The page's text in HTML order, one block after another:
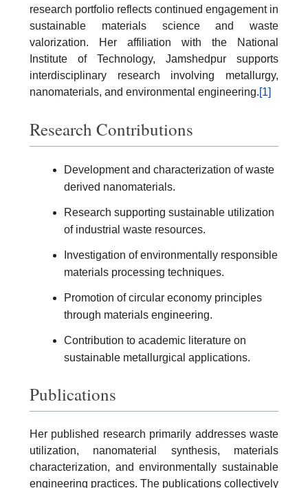
research portfolio reflects continued engagement in
sustainable materials science and waste
valorization. Her affiliation with the National
Institute of Technology, Jamshedpur supports
interdisciplinary research involving metallurgy,
nanomaterials, and environmental engineering.[1]
Research Contributions
Development and characterization of waste
derived nanomaterials.
Research supporting sustainable utilization
of industrial waste resources.
Investigation of environmentally responsible
materials processing techniques.
Promotion of circular economy principles
through materials engineering.
Contribution to academic literature on
sustainable metallurgical applications.
Publications
Her published research primarily addresses waste
utilization, nanomaterial synthesis, materials
characterization, and environmentally sustainable
engineering practices. The publications collectively